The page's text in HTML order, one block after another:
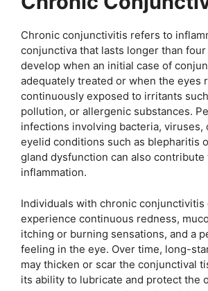
Chronic conjunctivitis refers to
conjunctiva that lasts longer than
develop when an initial case of
adequately treated or when the eyes
continuously exposed to irritants
pollution, or allergenic substances.
infections involving bacteria, viruses,
eyelid conditions such as blepharitis
gland dysfunction can also
inflammation.
Individuals with chronic conjunctivitis
experience continuous redness,
itching or burning sensations, and a
feeling in the eye. Over time, long-
may thicken or scar the conjunctival
its ability to lubricate and protect the